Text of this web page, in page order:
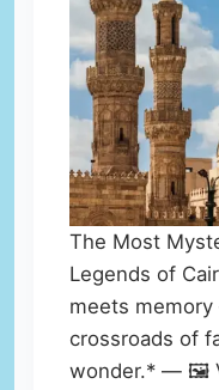
The Most
Legends of
meets
crossroads of
wonder.* — 🖼️